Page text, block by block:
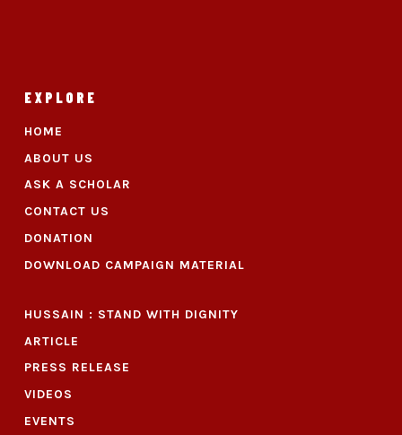
EXPLORE
HOME
ABOUT US
ASK A SCHOLAR
CONTACT US
DONATION
DOWNLOAD CAMPAIGN MATERIAL
HUSSAIN : STAND WITH DIGNITY
ARTICLE
PRESS RELEASE
VIDEOS
EVENTS